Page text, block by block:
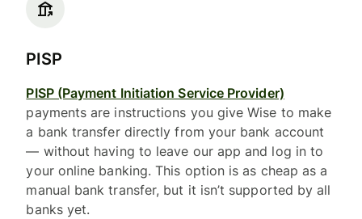
PISP
PISP (Payment Initiation Service Provider)
payments are instructions you give Wise to make
a bank transfer directly from your bank account
— without having to leave our app and log in to
your online banking. This option is as cheap as a
manual bank transfer, but it isn’t supported by all
banks yet.